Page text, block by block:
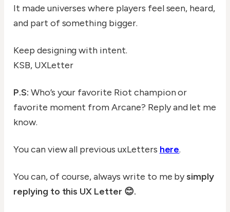
It made universes where players feel seen, heard,
and part of something bigger.
Keep designing with intent.
KSB, UXLetter
P.S: Who’s your favorite Riot champion or
favorite moment from Arcane? Reply and let me
know.
You can view all previous uxLetters here.
You can, of course, always write to me bysimply
replying to this UX Letter 😊.